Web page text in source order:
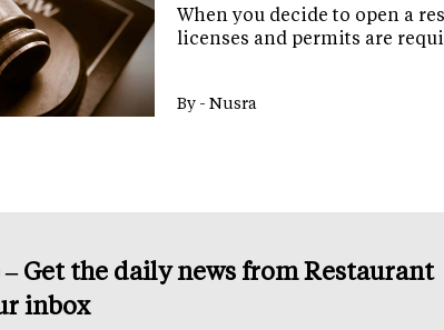
When you decide to open a
licenses and permits are
By - Nusra
Get the daily news from Restaurant
inbox